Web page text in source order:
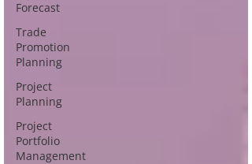
Forecast
Trade
Promotion
Planning
Project
Planning
Project
Portfolio
Management